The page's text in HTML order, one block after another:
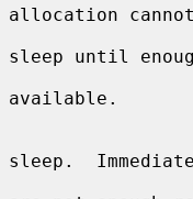
allocation
sleep until
available.
sleep.